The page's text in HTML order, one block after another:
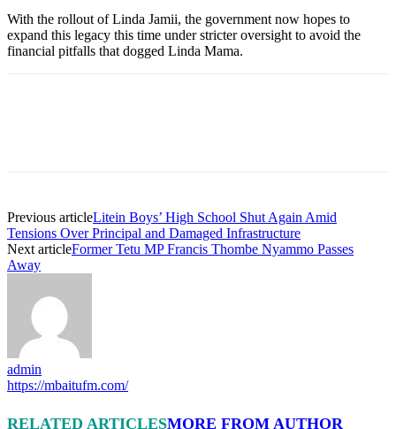
With the rollout of Linda Jamii, the government now hopes to
expand this legacy this time under stricter oversight to avoid the
financial pitfalls that dogged Linda Mama.
Previous articleLitein Boys’ High School Shut Again Amid
Tensions Over Principal and Damaged Infrastructure
Next articleFormer Tetu MP Francis Thombe Nyammo Passes
Away
admin
https://mbaitufm.com/
RELATED ARTICLESMORE FROM AUTHOR